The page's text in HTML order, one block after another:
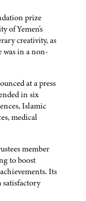
prize
of Yemen's
creativity, as
was in a non-
at a press
in six
Islamic
medical
member
to boost
Its
satisfactory